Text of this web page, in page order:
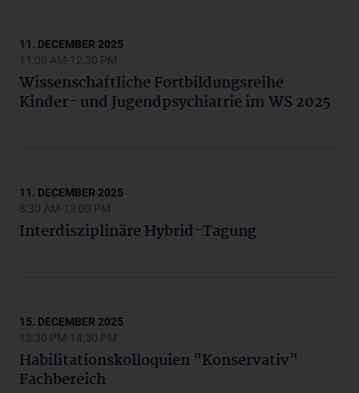
11. DECEMBER 2025
11:00 AM-12:30 PM
Wissenschaftliche Fortbildungsreihe
Kinder- und Jugendpsychiatrie im WS 2025
11. DECEMBER 2025
8:30 AM-13:00 PM
Interdisziplinäre Hybrid-Tagung
15. DECEMBER 2025
13:30 PM-14:30 PM
Habilitationskolloquien "Konservativ"
Fachbereich